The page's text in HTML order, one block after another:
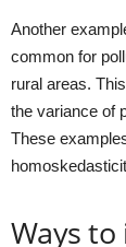
Another
common for
rural areas.
the variance of
These
Ways